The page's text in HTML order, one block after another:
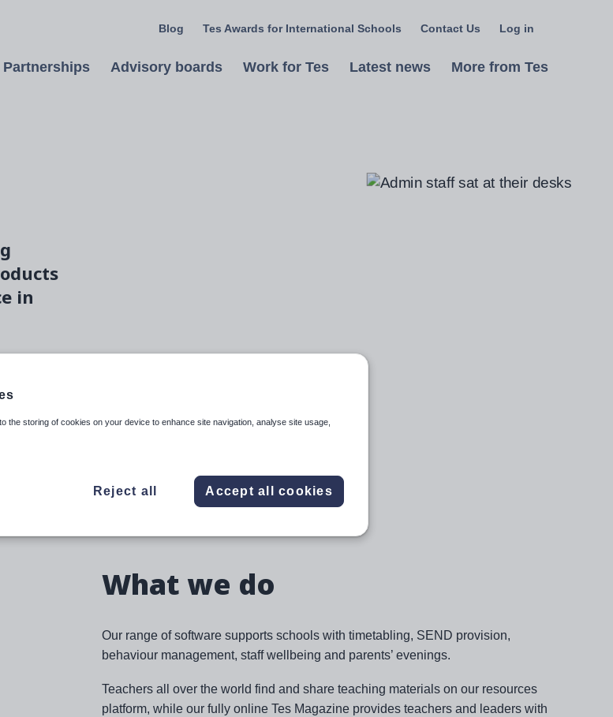
Blog Tes Awards for International Schools Contact Us Log in
Partnerships Open
Advisory boards Work for Tes Latest news Open
More from Tes
in
solutions
to
to
a
What we do
Our range of software supports schools with timetabling, SEND provision,
behaviour management, staff wellbeing and parents’ evenings.
Teachers all over the world find and share teaching materials on our resources
platform, while our fully online Tes Magazine provides teachers and leaders with
the storing of cookies on your device to enhance site navigation, analyse site usage,
Reject all Accept all cookies